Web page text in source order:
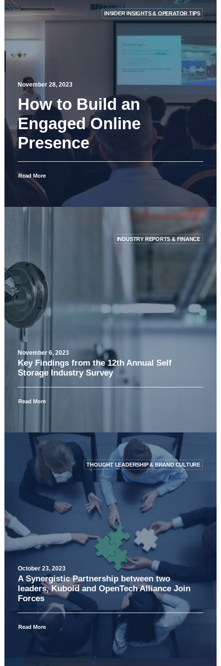
INSIDER INSIGHTS & OPERATOR TIPS
November 28, 2023
How to Build an
Engaged Online
Presence
Read More
INDUSTRY REPORTS & FINANCE
November 6, 2023
Key Findings from the 12th Annual Self
Storage Industry Survey
Read More
THOUGHT LEADERSHIP & BRAND CULTURE
October 23, 2023
A Synergistic Partnership between two
leaders, Kuboid and OpenTech Alliance Join
Forces
Read More